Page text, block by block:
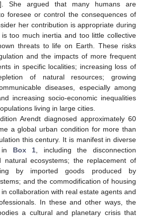
]. She argued that many humans are
foresee or control the consequences of
her contribution is appropriate during
too much inertia and too little collective
threats to life on Earth. These risks
and the impacts of more frequent
in specific localities; increasing loss of
of natural resources; growing
diseases, especially among
increasing socio-economic inequalities
living in large cities.
Arendt diagnosed approximately 60
a global urban condition for more than
this century. It is manifest in diverse
in Box 1 , including the disconnection
natural ecosystems; the replacement of
by imported goods produced by
and the commodification of housing
collaboration with real estate agents and
In these and other ways, the
a cultural and planetary crisis that